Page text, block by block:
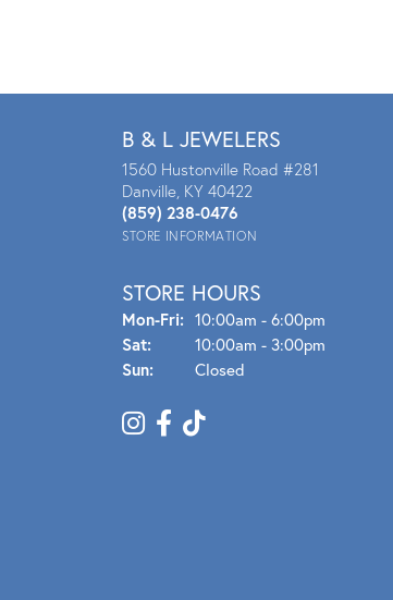
B & L JEWELERS
1560 Hustonville Road #281
Danville, KY 40422
(859) 238-0476
STORE INFORMATION
STORE HOURS
Mon-Fri: Mon - Fri:
10:00am - 6:00pm
Sat:
10:00am - 3:00pm
Sun:
Closed